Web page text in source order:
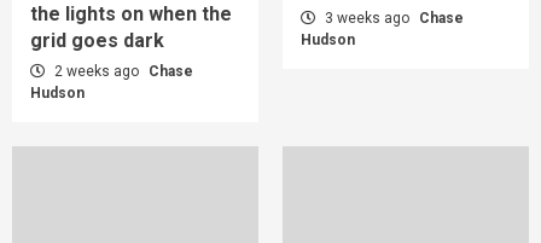
the lights on when the
grid goes dark
2 weeks ago
Chase
Hudson
3 weeks ago
Chase
Hudson